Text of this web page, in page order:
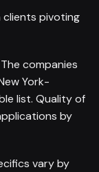
clients pivoting
The companies
York-
list. Quality of
by
vary by